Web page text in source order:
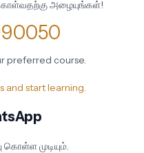
அழையுங்கள்!
preferred course.
and start learning.
முடியும்.